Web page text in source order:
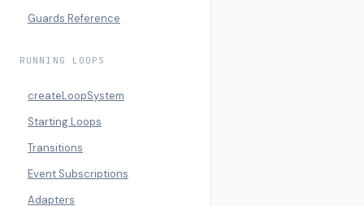
Guards Reference
RUNNING LOOPS
createLoopSystem
Starting Loops
Transitions
Event Subscriptions
Adapters